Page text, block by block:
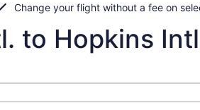
Change your flight without a fee on
to Hopkins